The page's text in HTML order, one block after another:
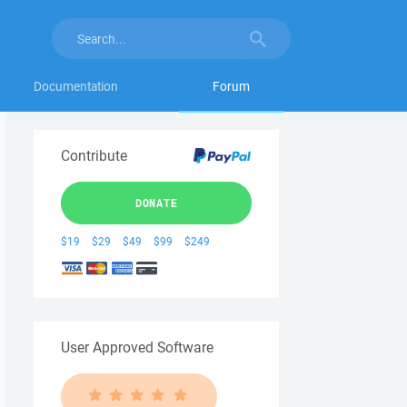
Documentation Forum
Contribute
DONATE
$19 $29 $49 $99 $249
User Approved Software